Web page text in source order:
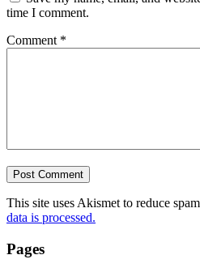
time I comment.
Comment *
This site uses Akismet to reduce
data is processed.
Pages